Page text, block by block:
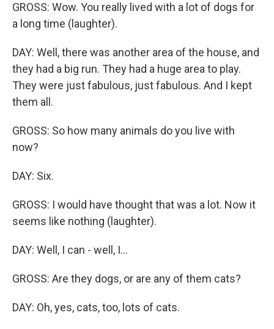
GROSS: Wow. You really lived with a lot of dogs for
a long time (laughter).
DAY: Well, there was another area of the house, and
they had a big run. They had a huge area to play.
They were just fabulous, just fabulous. And I kept
them all.
GROSS: So how many animals do you live with
now?
DAY: Six.
GROSS: I would have thought that was a lot. Now it
seems like nothing (laughter).
DAY: Well, I can - well, I...
GROSS: Are they dogs, or are any of them cats?
DAY: Oh, yes, cats, too, lots of cats.